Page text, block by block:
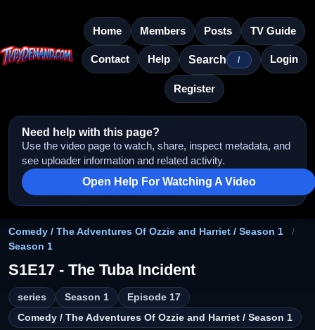
Home Members Posts TV Guide
Contact Help Search / Login
Register
Need help with this page?
Use the video page to watch, share, inspect metadata, and
see uploader information and related activity.
Open Help For Watching A Video
Comedy / The Adventures Of Ozzie and Harriet / Season 1
/
Season 1
S1E17 - The Tuba Incident
series Season 1
Episode 17
Comedy / The Adventures Of Ozzie and Harriet / Season 1